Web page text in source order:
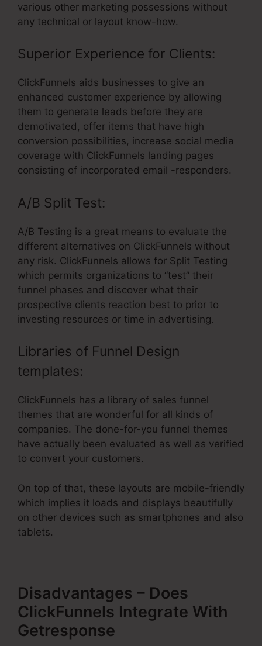
various other marketing possessions without
any technical or layout know-how.
Superior Experience for Clients:
ClickFunnels aids businesses to give an
enhanced customer experience by allowing
them to generate leads before they are
demotivated, offer items that have high
conversion possibilities, increase social media
coverage with ClickFunnels landing pages
consisting of incorporated email -responders.
A/B Split Test:
A/B Testing is a great means to evaluate the
different alternatives on ClickFunnels without
any risk. ClickFunnels allows for Split Testing
which permits organizations to “test” their
funnel phases and discover what their
prospective clients reaction best to prior to
investing resources or time in advertising.
Libraries of Funnel Design
templates:
ClickFunnels has a library of sales funnel
themes that are wonderful for all kinds of
companies. The done-for-you funnel themes
have actually been evaluated as well as verified
to convert your customers.
On top of that, these layouts are mobile-friendly
which implies it loads and displays beautifully
on other devices such as smartphones and also
tablets.
Disadvantages – Does
ClickFunnels Integrate With
Getresponse